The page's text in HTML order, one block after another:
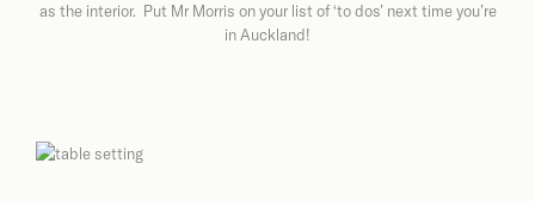
as the interior. Put Mr Morris on your list of ‘to dos’ next time you’re
in Auckland!